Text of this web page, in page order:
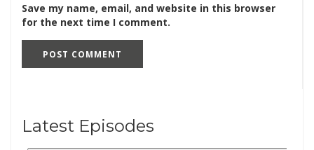
Save my name, email, and website in this browser
for the next time I comment.
Latest Episodes